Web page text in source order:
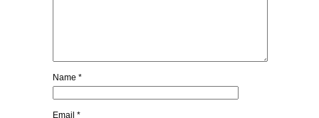
Name *
Email *